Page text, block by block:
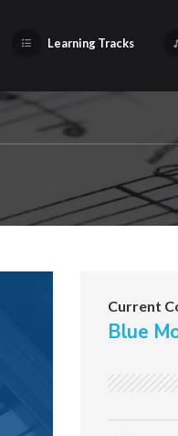
Learning Tracks
Current
Blue